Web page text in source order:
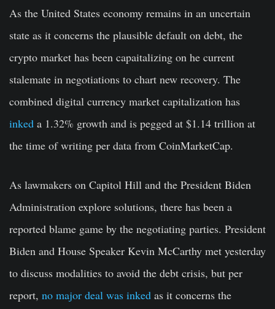
As the United States economy remains in an uncertain
state as it concerns the plausible default on debt, the
crypto market has been capaitalizing on he current
stalemate in negotiations to chart new recovery. The
combined digital currency market capitalization has
inked a 1.32% growth and is pegged at $1.14 trillion at
the time of writing per data from CoinMarketCap.
As lawmakers on Capitol Hill and the President Biden
Administration explore solutions, there has been a
reported blame game by the negotiating parties. President
Biden and House Speaker Kevin McCarthy met yesterday
to discuss modalities to avoid the debt crisis, but per
report, no major deal was inked as it concerns the